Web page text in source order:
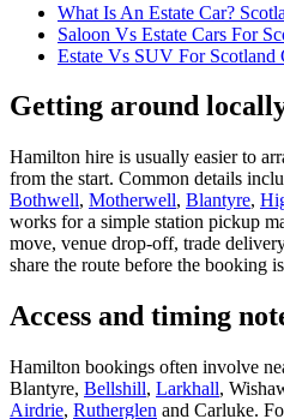
What Is An Estate Car?
Saloon Vs Estate Cars For
Estate Vs SUV For Scotland
Getting around
Hamilton hire is usually easier to
from the start. Common details
Bothwell, Motherwell, Blantyre,
works for a simple station pickup
move, venue drop-off, trade
share the route before the booking
Access and timing
Hamilton bookings often involve
Blantyre, Bellshill, Larkhall,
Airdrie, Rutherglen and Carluke.